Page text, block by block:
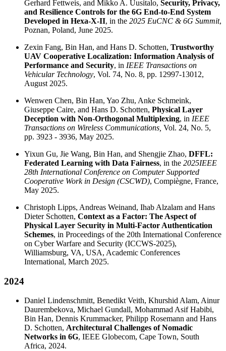
Gerhard Fettweis, and Mikko A. Uusitalo, Security, Privacy,
and Resilience Controls for the 6G End-to-End System
Developed in Hexa-X-II, in the 2025 EuCNC & 6G Summit,
Poznan, Poland, June 2025.
Zexin Fang, Bin Han, and Hans D. Schotten, Trustworthy
UAV Cooperative Localization: Information Analysis of
Performance and Security, in IEEE Transactions on
Vehicular Technology, Vol. 74, No. 8, pp. 12997-13012,
August 2025.
Wenwen Chen, Bin Han, Yao Zhu, Anke Schmeink,
Giuseppe Caire, and Hans D. Schotten, Physical Layer
Deception with Non-Orthogonal Multiplexing, in IEEE
Transactions on Wireless Communications, Vol. 24, No. 5,
pp. 3923 - 3936, May 2025.
Yixun Gu, Jie Wang, Bin Han, and Shengjie Zhao, DFFL:
Federated Learning with Data Fairness, in the 2025IEEE
28th International Conference on Computer Supported
Cooperative Work in Design (CSCWD), Compiègne, France,
May 2025.
Christoph Lipps, Andreas Weinand, Ihab Alzalam and Hans
Dieter Schotten, Context as a Factor: The Aspect of
Physical Layer Security in Multi-Factor Authentication
Schemes, in Proceedings of the 20th International Conference
on Cyber Warfare and Security (ICCWS-2025),
Williamsburg, VA, USA, Academic Conferences
International, March 2025.
2024
Daniel Lindenschmitt, Benedikt Veith, Khurshid Alam, Ainur
Daurembekova, Michael Gundall, Mohammad Asif Habibi,
Bin Han, Dennis Krummacker, Philipp Rosemann and Hans
D. Schotten, Architectural Challenges of Nomadic
Networks in 6G, IEEE Globecom, Cape Town, South
Africa, 2024.